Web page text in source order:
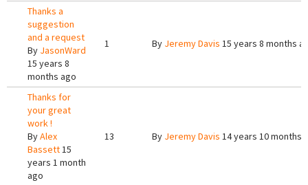
Thanks a
suggestion
and a request
By JasonWard
15 years 8
months ago
1 By Jeremy Davis 15 years 8 months
Thanks for
your great
work !
ByAlex
Bassett15
years 1 month
ago
13 By Jeremy Davis 14 years 10 months